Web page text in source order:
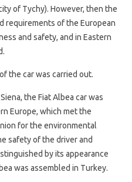
of Tychy). However, then the
requirements of the European
and safety, and in Eastern
the car was carried out.
the Fiat Albea car was
Europe, which met the
for the environmental
safety of the driver and
by its appearance
was assembled in Turkey.